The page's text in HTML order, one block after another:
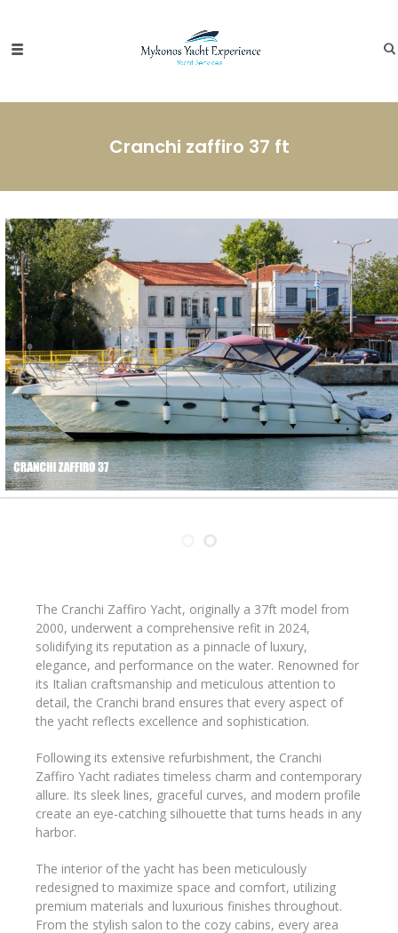
Cranchi zaffiro 37 ft
The Cranchi Zaffiro Yacht, originally a 37ft model from
2000, underwent a comprehensive refit in 2024,
solidifying its reputation as a pinnacle of luxury,
elegance, and performance on the water. Renowned for
its Italian craftsmanship and meticulous attention to
detail, the Cranchi brand ensures that every aspect of
the yacht reflects excellence and sophistication.
Following its extensive refurbishment, the Cranchi
Zaffiro Yacht radiates timeless charm and contemporary
allure. Its sleek lines, graceful curves, and modern profile
create an eye-catching silhouette that turns heads in any
harbor.
The interior of the yacht has been meticulously
redesigned to maximize space and comfort, utilizing
premium materials and luxurious finishes throughout.
From the stylish salon to the cozy cabins, every area